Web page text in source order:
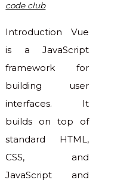
code club
Introduction Vue
is a JavaScript
framework for
building user
interfaces. It
builds on top of
standard HTML,
CSS, and
JavaScript and